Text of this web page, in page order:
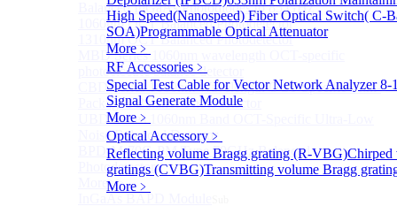
High Speed(Nanospeed) Fiber Optical Switch( C-
SOA)Programmable Optical Attenuator
More﹥
RF Accessories ﹥
Special Test Cable for Vector Network Analyzer8-
Signal Generate Module
More﹥
Optical Accessory ﹥
Reflecting volume Bragg grating (R-VBG)Chirped
gratings (CVBG)Transmitting volume Bragg
More﹥
Balanced InGaAs Photodiodes to 85 GHz
1060nm OCT Balanced Photodetector
1310nm OCT Balanced Photodetector
MBD Series 1060nm wavelength OCT-specific
photoelectric balance detector
CBD Series 1060nm Wavelength OCT-Specific Mini-
Packaged Balance Photodetector
UBD Series 1060nm Band OCT-Specific Ultra-Low
Noise Balanced Detector
BPD-M-70G-PM Type 70GHz Balanced
Photodetector
More>>